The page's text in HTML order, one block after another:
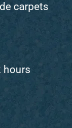
carpets
hours